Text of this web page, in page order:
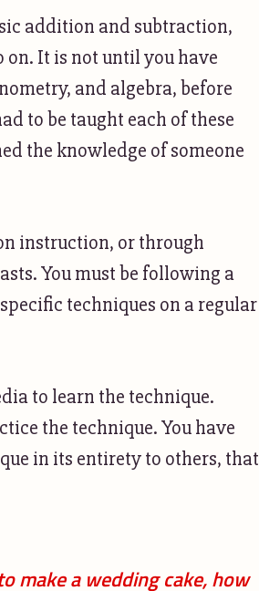
addition and subtraction,
It is not until you have
and algebra, before
to be taught each of these
the knowledge of someone
instruction, or through
You must be following a
techniques on a regular
to learn the technique.
the technique. You have
in its entirety to others, that
make a wedding cake, how